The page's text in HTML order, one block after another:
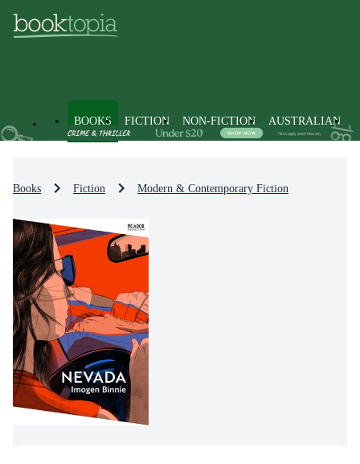
BOOKS FICTION NON-FICTION AUSTRALIAN
Books Fiction Modern & Contemporary Fiction